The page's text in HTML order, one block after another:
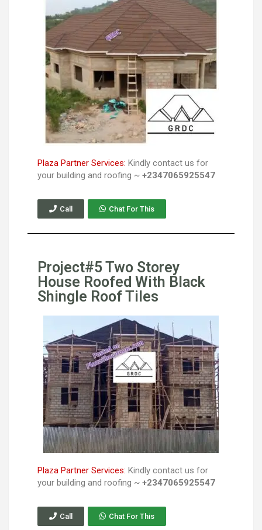
Plaza Partner Services: Kindly contact us for
your building and roofing ~ +2347065925547
Call Chat For This
Project#5 Two Storey
House Roofed With Black
Shingle Roof Tiles
Plaza Partner Services: Kindly contact us for
your building and roofing ~ +2347065925547
Call Chat For This